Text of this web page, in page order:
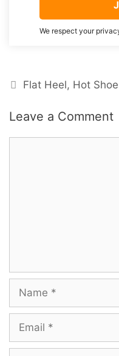
We respect your
Categories
Flat Heel, Hot
Leave a Comment
Name
Email